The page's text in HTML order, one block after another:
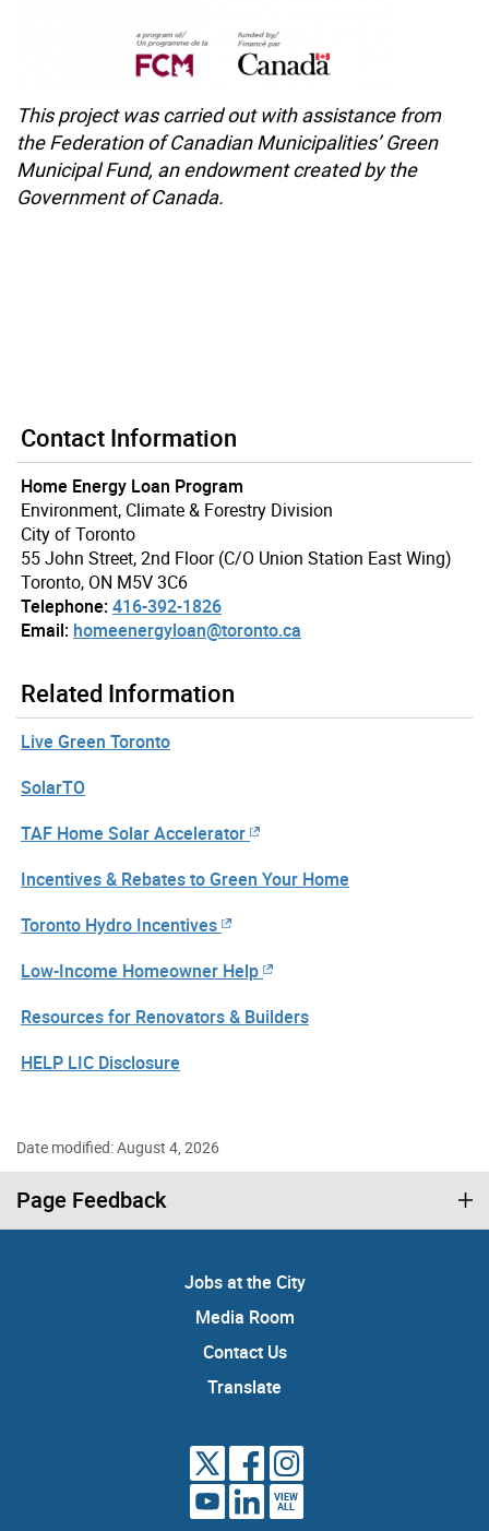
This project was carried out with assistance from
the Federation of CanadianMunicipalities’ Green
Municipal Fund, anendowment created by the
Government ofCanada.
Contact Information
Home Energy Loan Program
Environment, Climate & Forestry Division
City of Toronto
55 John Street, 2nd Floor (C/O Union Station East Wing)
Toronto, ON M5V 3C6
Telephone:416-392-1826
Email: homeenergyloan@toronto.ca
Related Information
Live Green Toronto
SolarTO
TAF Home Solar Accelerator
Incentives & Rebates to Green Your Home
Toronto Hydro Incentives
Low-Income Homeowner Help
Resources for Renovators & Builders
HELP LIC Disclosure
Date modified: August 4, 2026
Page Feedback
Jobs at the City
Media Room
Contact Us
Translate
VIEW
ALL